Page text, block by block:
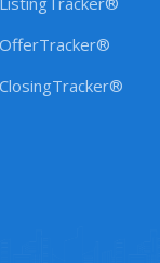
OfferTracker®
ClosingTracker®